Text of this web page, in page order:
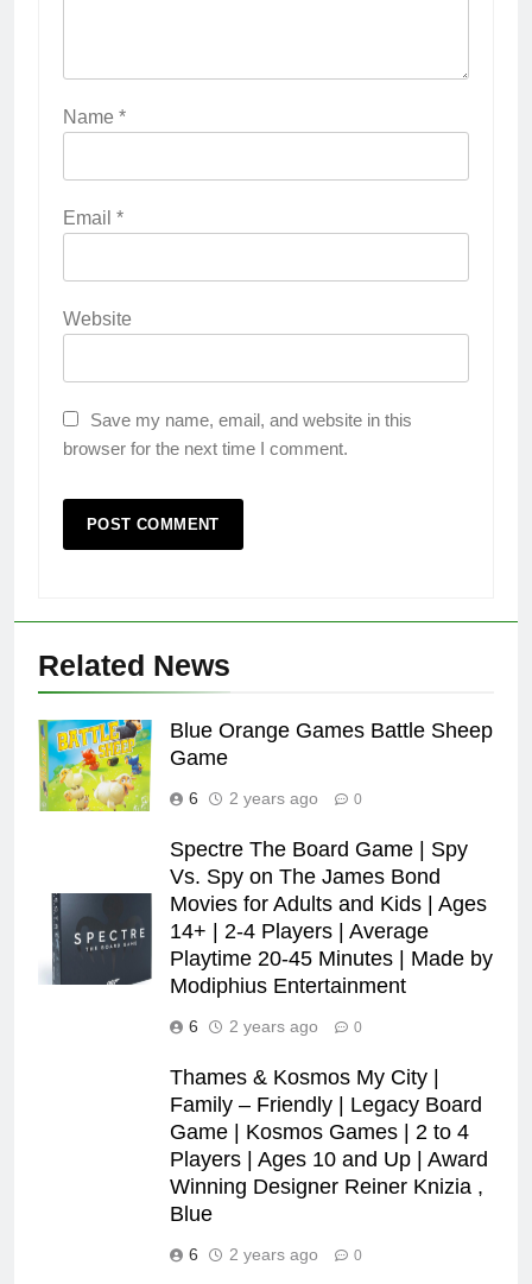
Name *
Email *
Website
Save my name, email, and website in this
browser for the next time I comment.
Related News
Blue Orange Games Battle Sheep
Game
6 2 years ago 0
Spectre The Board Game | Spy
Vs. Spy on The James Bond
Movies for Adults and Kids | Ages
14+ | 2-4 Players | Average
Playtime 20-45 Minutes | Made by
Modiphius Entertainment
6 2 years ago 0
Thames & Kosmos My City |
Family – Friendly | Legacy Board
Game | Kosmos Games | 2 to 4
Players | Ages 10 and Up | Award
Winning Designer Reiner Knizia ,
Blue
6 2 years ago 0